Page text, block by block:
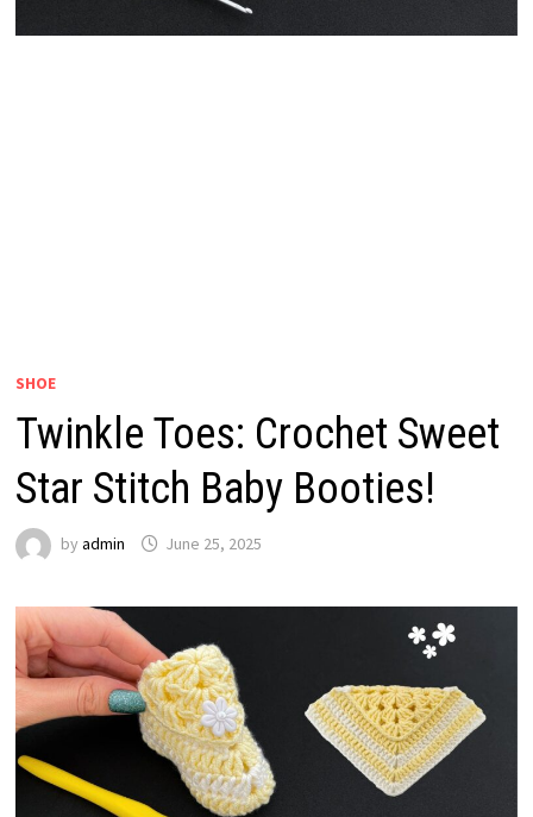
SHOE
Twinkle Toes: Crochet Sweet
Star Stitch Baby Booties!
by admin June 25, 2025